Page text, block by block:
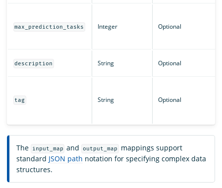
max_prediction_tasks Integer Optional
description String Optional
tag String Optional
The input_map and output_map
mappings support
standard JSON path notation for specifying complex data
structures.